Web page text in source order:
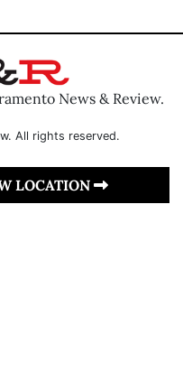
News & Review.
All rights reserved.
LOCATION